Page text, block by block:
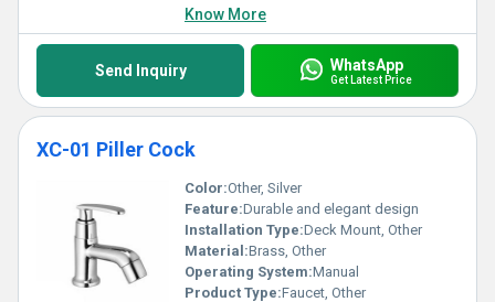
Know More
Send Inquiry WhatsApp
Get Latest Price
XC-01 Piller Cock
Color:Other, Silver
Feature:Durable and elegant design
Installation Type:Deck Mount, Other
Material:Brass, Other
Operating System:Manual
Product Type:Faucet, Other